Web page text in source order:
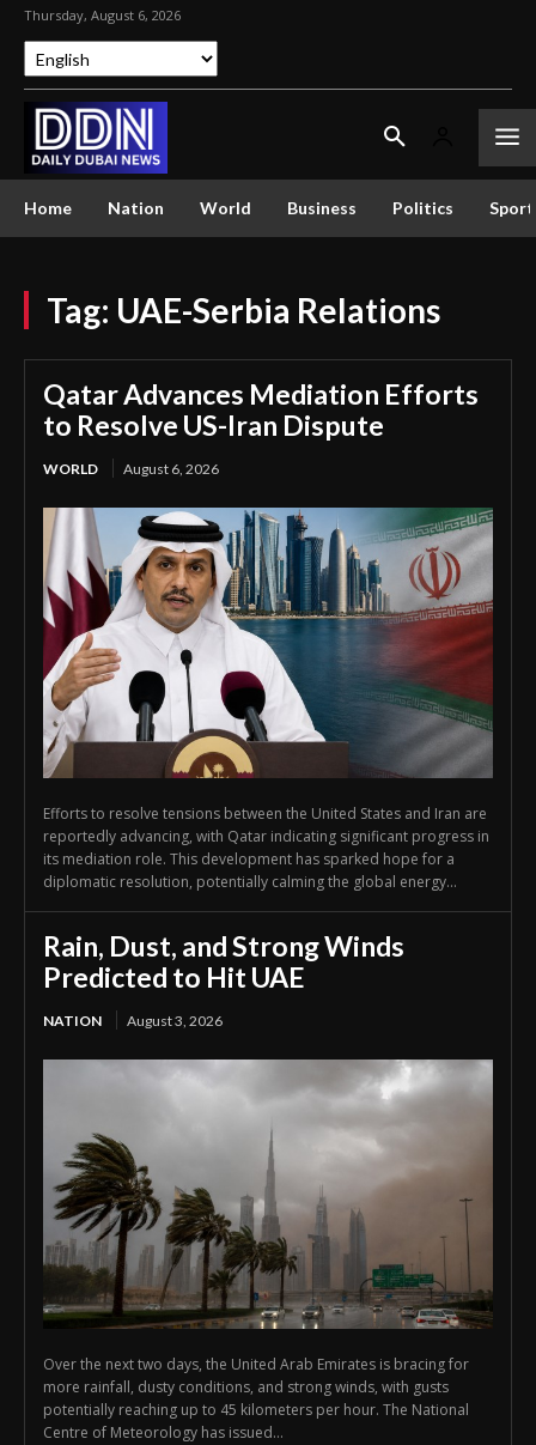
Thursday, August 6, 2026
Home Nation World Business Politics
Tag: UAE-Serbia Relations
Qatar Advances Mediation Efforts
to Resolve US-Iran Dispute
WORLD August 6, 2026
Efforts to resolve tensions between the United States and Iran are
reportedly advancing, with Qatar indicating significant progress in
its mediation role. This development has sparked hope for a
diplomatic resolution, potentially calming the global energy...
Rain, Dust, and Strong Winds
Predicted to Hit UAE
NATION August 3, 2026
Over the next two days, the United Arab Emirates is bracing for
more rainfall, dusty conditions, and strong winds, with gusts
potentially reaching up to 45 kilometers per hour. The National
Centre of Meteorology has issued...